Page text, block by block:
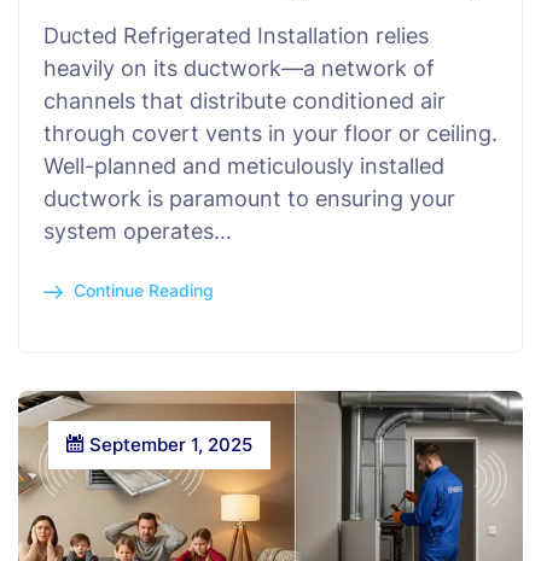
Ducted Refrigerated Installation relies
heavily on its ductwork—a network of
channels that distribute conditioned air
through covert vents in your floor or ceiling.
Well-planned and meticulously installed
ductwork is paramount to ensuring your
system operates…
Continue Reading
September 1, 2025